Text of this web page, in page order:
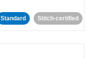
Standard Stitch-certified